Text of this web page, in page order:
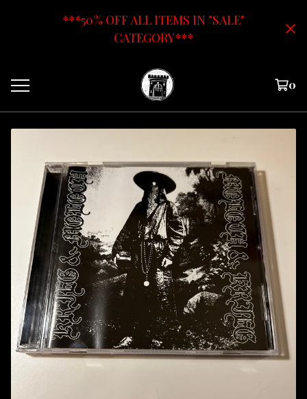
***50% OFF ALL ITEMS IN "SALE"
CATEGORY***
0